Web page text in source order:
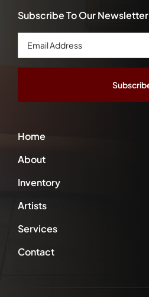
Home
About
Inventory
Artists
Services
Contact
Subscribe To Our Newsletter
Email
Address